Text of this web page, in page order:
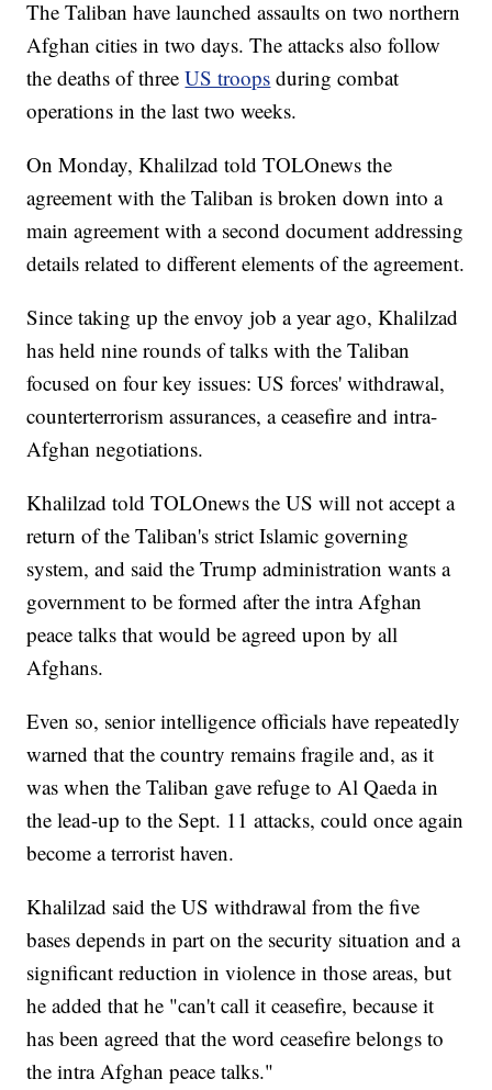
The Taliban have launched assaults on two northern
Afghan cities in two days. The attacks also follow
the deaths of threeUS troops during combat
operations in the last two weeks.
On Monday, Khalilzad told TOLOnews the
agreement with the Taliban is broken down into a
main agreement with a second document addressing
details related to different elements of the agreement.
Since taking up the envoy job a year ago, Khalilzad
has held nine rounds of talks with the Taliban
focused on four key issues: US forces' withdrawal,
counterterrorism assurances, a ceasefire and intra-
Afghan negotiations.
Khalilzad told TOLOnews the US will not accept a
return of the Taliban's strict Islamic governing
system, and said the Trump administration wants a
government to be formed after the intra Afghan
peace talks that would be agreed upon by all
Afghans.
Even so, senior intelligence officials have repeatedly
warned that the country remains fragile and, as it
was when the Taliban gave refuge to Al Qaeda in
the lead-up to the Sept. 11 attacks, could once again
become a terrorist haven.
Khalilzad said the US withdrawal from the five
bases depends in part on the security situation and a
significant reduction in violence in those areas, but
he added that he "can't call it ceasefire, because it
has been agreed that the word ceasefire belongs to
the intra Afghan peace talks."